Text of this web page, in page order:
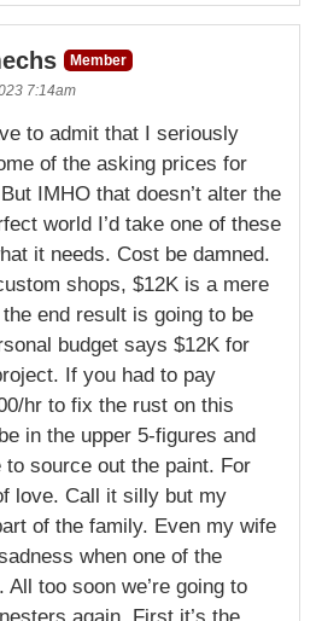
Member
7:14am
to admit that I seriously
of the asking prices for
IMHO that doesn’t alter the
world I’d take one of these
it needs. Cost be damned.
shops, $12K is a mere
end result is going to be
budget says $12K for
If you had to pay
hr to fix the rust on this
in the upper 5-figures and
to source out the paint. For
love. Call it silly but my
of the family. Even my wife
when one of the
too soon we’re going to